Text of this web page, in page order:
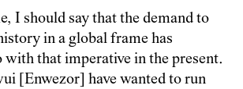
I should say that the demand to
in a global frame has
with that imperative in the present.
[Enwezor] have wanted to run